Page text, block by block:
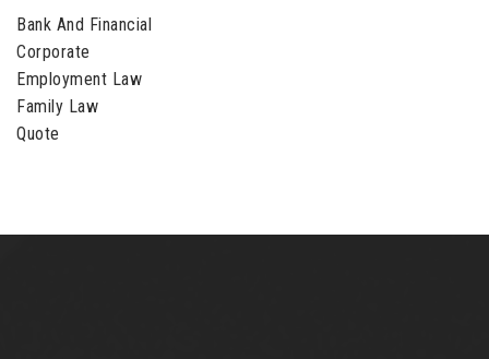
Bank And Financial
Corporate
Employment Law
Family Law
Quote